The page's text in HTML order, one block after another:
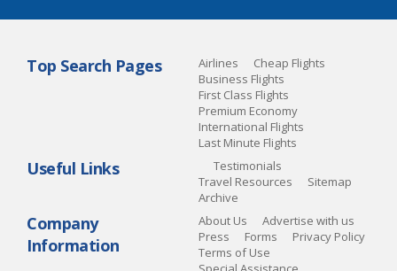
Top Search Pages Airlines
Cheap Flights
Business Flights
First Class Flights
Premium Economy
International Flights
Last Minute Flights
Useful Links
Testimonials
Travel Resources
Sitemap
Archive
Company
Information
About Us
Advertise with us
Press
Forms
Privacy Policy
Terms of Use